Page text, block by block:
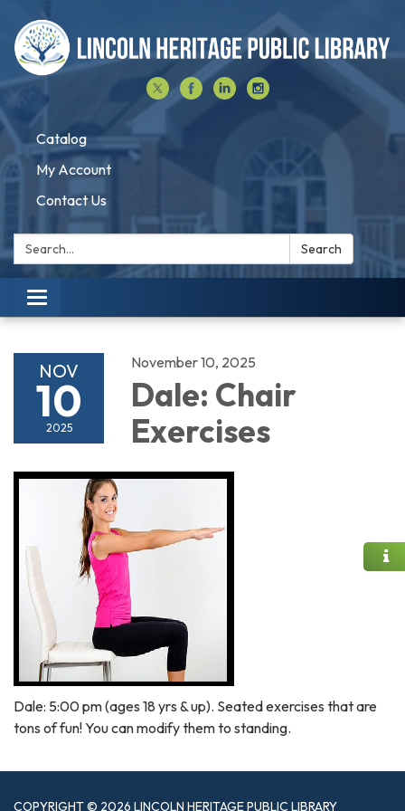
Catalog
My Account
Contact Us
Search: Search
Toggle navigation
NOV
10
2025
November 10, 2025
Dale: Chair
Exercises
Dale: 5:00 pm (ages 18 yrs & up). Seated exercises that are
tons of fun! You can modify them to standing.
COPYRIGHT © 2026 LINCOLN HERITAGE PUBLIC LIBRARY